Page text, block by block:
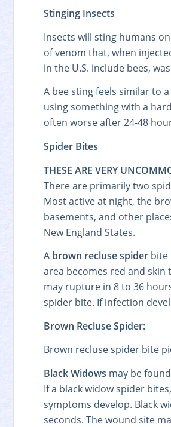
Stinging Insects
Insects will sting humans
of venom that, when
in the U.S. include bees,
A bee sting feels similar to
using something with a
often worse after 24-48
Spider Bites
THESE ARE VERY
There are primarily two
Most active at night, the
basements, and other
New England States.
A brown recluse spider bite
area becomes red and skin
may rupture in 8 to 36
spider bite. If infection
Brown Recluse Spider:
Brown recluse spider bite
Black Widows may be
If a black widow spider
symptoms develop. Black
seconds. The wound site